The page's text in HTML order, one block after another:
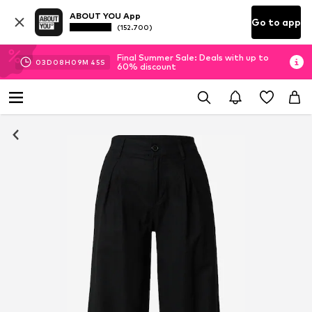
ABOUT YOU App
(152.700) Go to app
03D 08H 09M 44S
Final Summer Sale: Deals with up to
60% discount